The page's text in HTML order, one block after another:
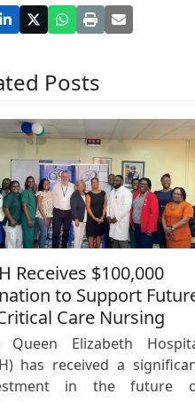
Posts
Receives $100,000
to Support
Care Nursing
Queen Elizabeth
has received a
in the future